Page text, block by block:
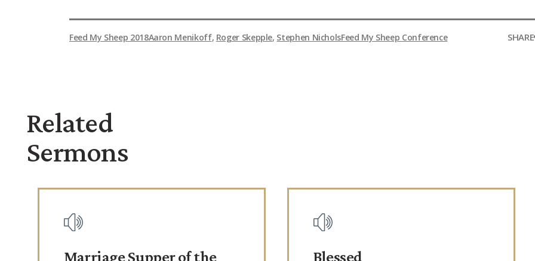
Feed My Sheep 2018Aaron Menikoff, Roger Skepple, Stephen NicholsFeed My Sheep Conference SHARE
Related
Sermons
Marriage Supper of the
Blessed